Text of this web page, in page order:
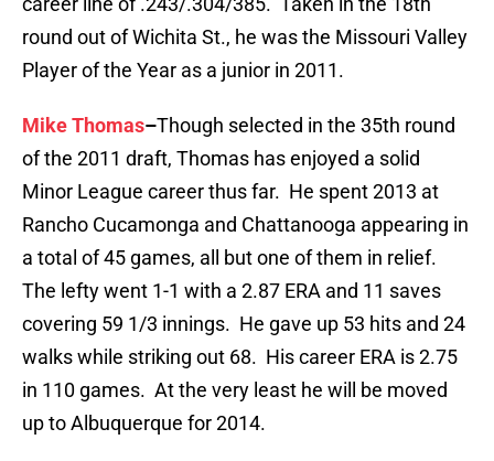
round out of Wichita St., he was the Missouri Valley
Player of the Year as a junior in 2011.
Mike Thomas–Though selected in the 35th round
of the 2011 draft, Thomas has enjoyed a solid
Minor League career thus far. He spent 2013 at
Rancho Cucamonga and Chattanooga appearing in
a total of 45 games, all but one of them in relief.
The lefty went 1-1 with a 2.87 ERA and 11 saves
covering 59 1/3 innings. He gave up 53 hits and 24
walks while striking out 68. His career ERA is 2.75
in 110 games. At the very least he will be moved
up to Albuquerque for 2014.